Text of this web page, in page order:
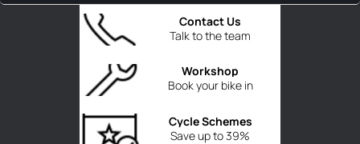
Talk to the team
Contact Us
Book your bike in
Workshop
Save up to 39%
Cycle Schemes